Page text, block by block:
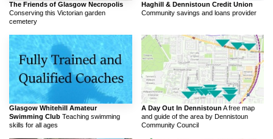
The Friends of Glasgow Necropolis
Conserving this Victorian garden
cemetery
Haghill & Dennistoun Credit Union
Community savings and loans provider
Glasgow Whitehill Amateur
Swimming Club Teaching swimming
skills for all ages
A Day Out In Dennistoun A free map
and guide of the area by Dennistoun
Community Council